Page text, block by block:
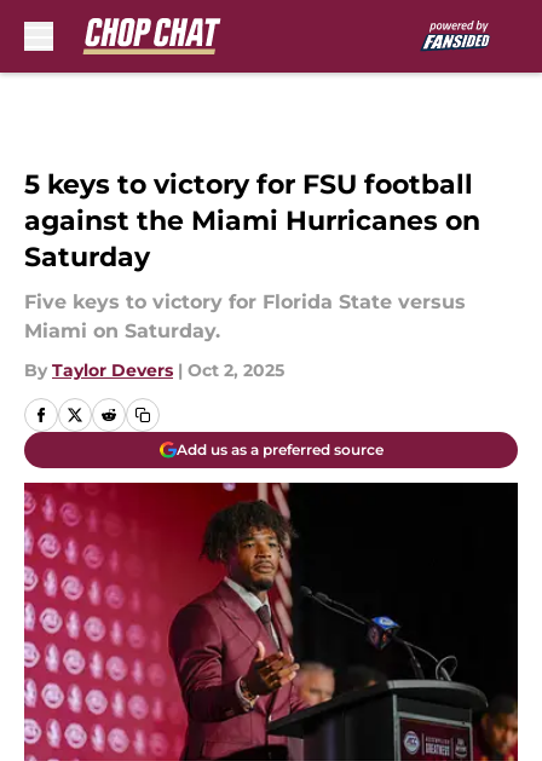
5 keys to victory for FSU football
against the Miami Hurricanes on
Saturday
Five keys to victory for Florida State versus
Miami on Saturday.
By Taylor Devers | Oct 2, 2025
Add us as a preferred source